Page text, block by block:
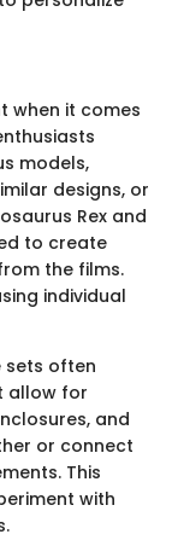
when it comes
models,
designs, or
Rex and
to create
the films.
individual
sets often
allow for
and
or connect
This
with